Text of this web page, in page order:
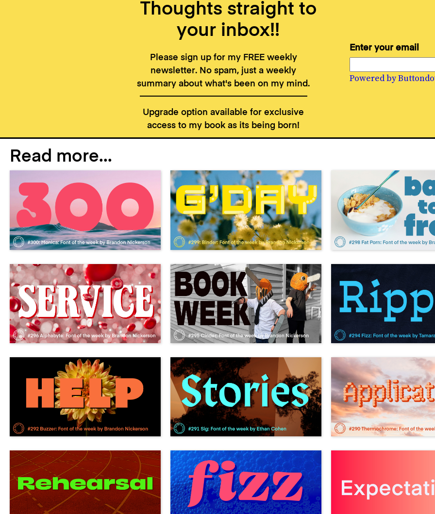
Thoughts straight to
your inbox!!
Please sign up for my FREE weekly
newsletter. No spam, just a weekly
summary about what's been on my mind.
Upgrade option available for exclusive
access to my book as its being born!
Enter your email
Powered by
Read more...